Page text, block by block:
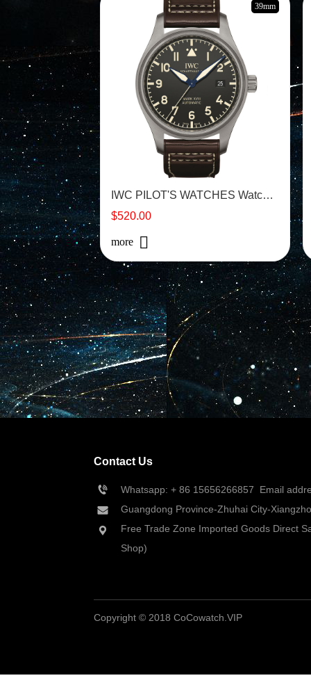
39mm
IWC PILOT'S WATCHES Watch - IW327006
$520.00
more
Contact Us
Whatsapp: + 86 15656266857
Email
Guangdong Province-Zhuhai City-
Free Trade Zone Imported Goods Direct
Shop)
Copyright © 2018 CoCowatch.VIP